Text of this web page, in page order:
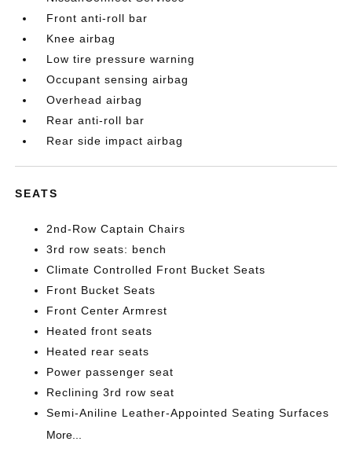
Front anti-roll bar
Knee airbag
Low tire pressure warning
Occupant sensing airbag
Overhead airbag
Rear anti-roll bar
Rear side impact airbag
SEATS
2nd-Row Captain Chairs
3rd row seats: bench
Climate Controlled Front Bucket Seats
Front Bucket Seats
Front Center Armrest
Heated front seats
Heated rear seats
Power passenger seat
Reclining 3rd row seat
Semi-Aniline Leather-Appointed Seating Surfaces
More...